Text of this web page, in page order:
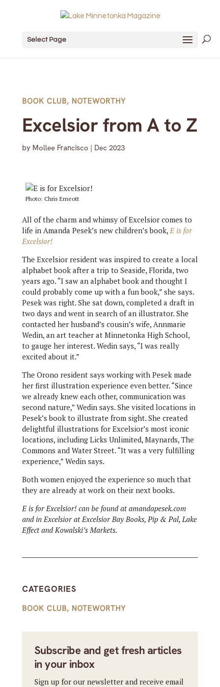
Select Page
BOOK CLUB, NOTEWORTHY
Excelsior from A to Z
by Mollee Francisco | Dec 2023
Photo: Chris Emeott
All of the charm and whimsy of Excelsior comes to
life in Amanda Pesek’s new children’s book, E is for
Excelsior!
The Excelsior resident was inspired to create a local
alphabet book after a trip to Seaside, Florida, two
years ago. “I saw an alphabet book and thought I
could probably come up with a fun book,” she says.
Pesek was right. She sat down, completed a draft in
two days and went in search of an illustrator. She
contacted her husband’s cousin’s wife, Annmarie
Wedin, an art teacher at Minnetonka High School,
to gauge her interest. Wedin says, “I was really
excited about it.”
The Orono resident says working with Pesek made
her first illustration experience even better. “Since
we already knew each other, communication was
second nature,” Wedin says. She visited locations in
Pesek’s book to illustrate from sight. She created
delightful illustrations for Excelsior’s most iconic
locations, including Licks Unlimited, Maynards, The
Commons and Water Street. “It was a very fulfilling
experience,” Wedin says.
Both women enjoyed the experience so much that
they are already at work on their next books.
E is for Excelsior! can be found at amandapesek.com
and in Excelsior at Excelsior Bay Books, Pip & Pal, Lake
Effect and Kowalski’s Markets.
CATEGORIES
BOOK CLUB, NOTEWORTHY
Subscribe and get fresh articles
in your inbox
Sign up for our newsletter and receive email